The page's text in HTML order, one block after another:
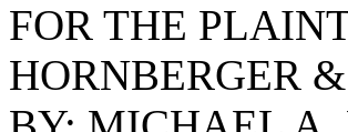
FOR THE
HORNBERGER